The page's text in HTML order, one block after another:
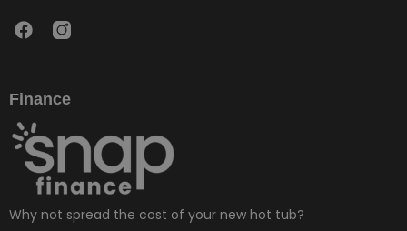
Finance
Why not spread the cost of your new hot tub?